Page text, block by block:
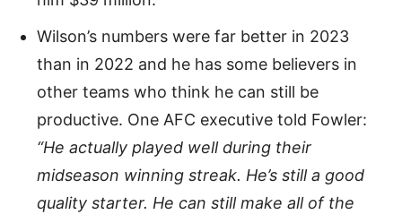
Wilson’s numbers were far better in 2023
than in 2022 and he has some believers in
other teams who think he can still be
productive. One AFC executive told Fowler:
“He actually played well during their
midseason winning streak. He’s still a good
quality starter. He can still make all of the